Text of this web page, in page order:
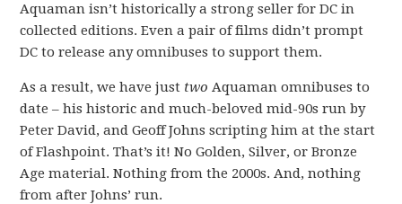
Aquaman isn’t historically a strong seller for DC in
collected editions. Even a pair of films didn’t prompt
DC to release any omnibuses to support them.
As a result, we have just two Aquaman omnibuses to
date – his historic and much-beloved mid-90s run by
Peter David, and Geoff Johns scripting him at the start
of Flashpoint. That’s it! No Golden, Silver, or Bronze
Age material. Nothing from the 2000s. And, nothing
from after Johns’ run.